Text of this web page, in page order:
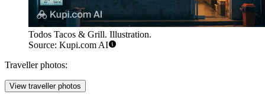
Todos Tacos & Grill. Illustration.
Source: Kupi.com AI
Traveller photos:
View traveller photos